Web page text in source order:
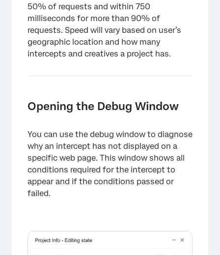
50% of requests and within 750
milliseconds for more than 90% of
requests. Speed will vary based on user’s
geographic location and how many
intercepts and creatives a project has.
Opening the Debug Window
You can use the debug window to diagnose
why an intercept has not displayed on a
specific web page. This window shows all
conditions required for the intercept to
appear and if the conditions passed or
failed.